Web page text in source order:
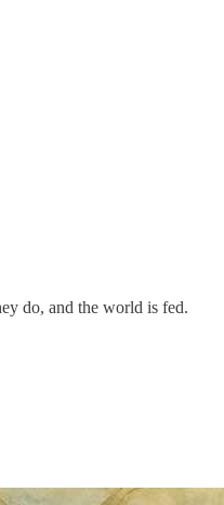
do, and the world is fed.